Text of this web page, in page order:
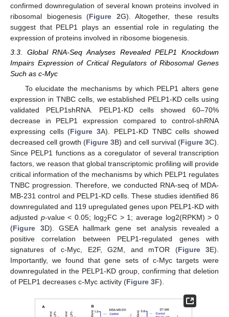
confirmed downregulation of several known proteins involved in
ribosomal biogenesis (Figure 2G). Altogether, these results
suggest that PELP1 plays an essential role in regulating the
expression of proteins involved in ribosome biogenesis.
3.3. Global RNA-Seq Analyses Revealed PELP1 Knockdown
Impairs Expression of Critical Regulators of Ribosomal Genes
Such as c-Myc
To elucidate the mechanisms by which PELP1 alters gene
expression in TNBC cells, we established PELP1-KD cells using
validated PELP1shRNA. PELP1-KD cells showed 60–70%
decrease in PELP1 expression compared to control-shRNA
expressing cells (Figure 3A). PELP1-KD TNBC cells showed
decreased cell growth (Figure 3B) and cell survival (Figure 3C).
Since PELP1 functions as a coregulator of several transcription
factors, we reason that global transcriptomic profiling will provide
critical information of the mechanisms by which PELP1 regulates
TNBC progression. Therefore, we conducted RNA-seq of MDA-
MB-231 control and PELP1-KD cells. These studies identified 86
downregulated and 119 upregulated genes upon PELP1-KD with
adjusted p-value < 0.05; log2FC > 1; average log2(RPKM) > 0
(Figure 3D). GSEA hallmark gene set analysis revealed a
positive correlation between PELP1-regulated genes with
signatures of c-Myc, E2F, G2M, and mTOR (Figure 3E).
Importantly, we found that gene sets of c-Myc targets were
downregulated in the PELP1-KD group, confirming that deletion
of PELP1 decreases c-Myc activity (Figure 3F).